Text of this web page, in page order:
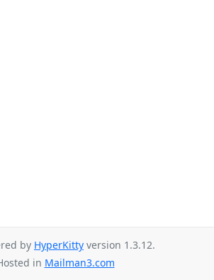
by HyperKitty version 1.3.12.
in Mailman3.com